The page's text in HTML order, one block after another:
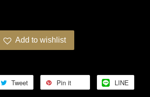
Add to wishlist
Tweet Pin it LINE